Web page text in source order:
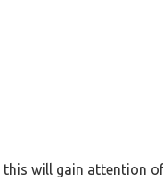
this will gain attention